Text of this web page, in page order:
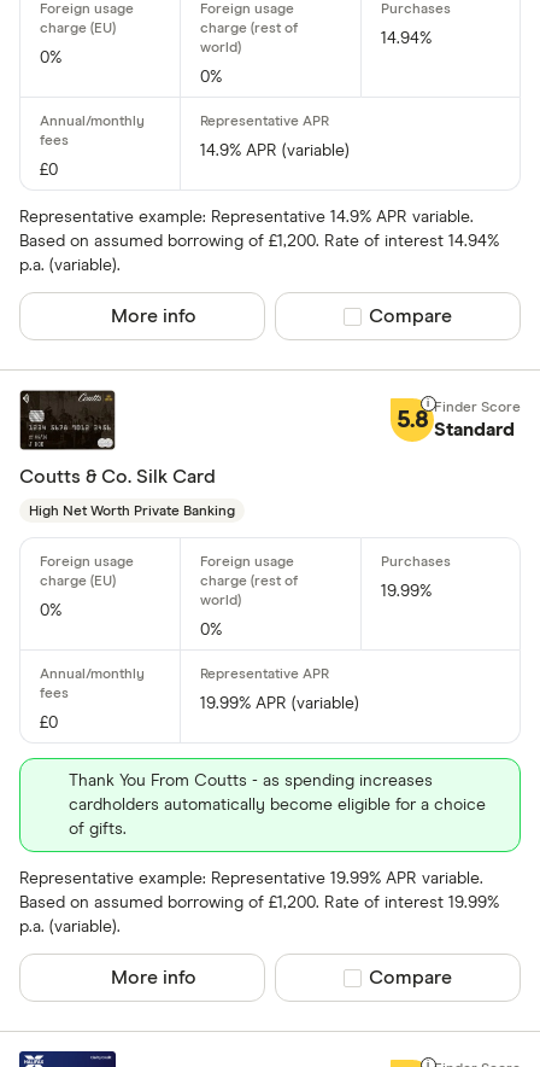
118 118
Amazon
0%
0%
14.94%
£0
14.9% APR (variable)
Representative example: Representative 14.9% APR variable.
Based on assumed borrowing of £1,200. Rate of interest 14.94%
p.a. (variable).
More info Compare product
Compare
5.8 Standard
Coutts & Co. Silk Card
High Net Worth Private Banking
0%
0%
19.99%
£0
19.99% APR (variable)
Thank You From Coutts - as spending increases
cardholders automatically become eligible for a choice
of gifts.
Representative example: Representative 19.99% APR variable.
Based on assumed borrowing of £1,200. Rate of interest 19.99%
p.a. (variable).
More info Compare product
Compare